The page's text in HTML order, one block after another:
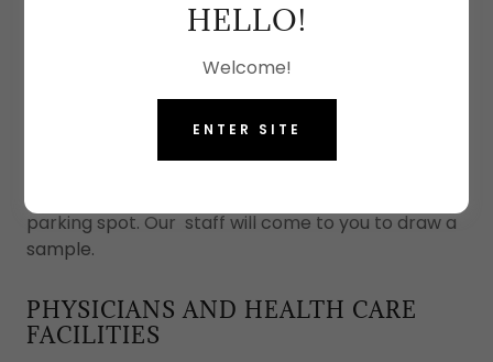
DRIVE-UP TESTING
parking spot. Our staff will come to you to draw a
sample.
PHYSICIANS AND HEALTH CARE
FACILITIES
HELLO!
Welcome!
ENTER SITE